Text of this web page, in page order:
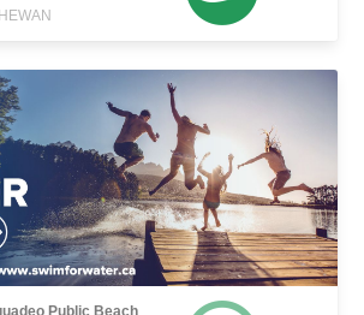
Public Beach